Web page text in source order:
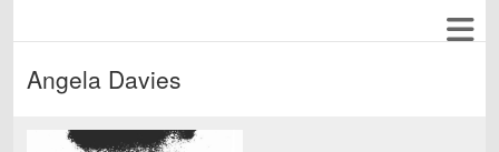
Angela Davies